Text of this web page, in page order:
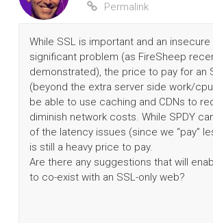
Permalink
While SSL is important and an insecure
significant problem (as FireSheep
demonstrated), the price to pay for an
(beyond the extra server side work/
be able to use caching and CDNs to
diminish network costs. While SPDY
of the latency issues (since we “pay”
is still a heavy price to pay.
Are there any suggestions that will
to co-exist with an SSL-only web?